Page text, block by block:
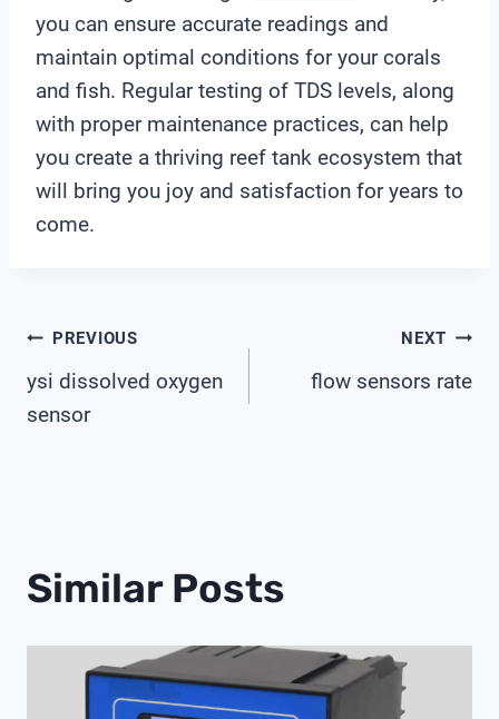
ryou can ensure accurate readings and
maintain optimal conditions for your corals
and fish. Regular testing of TDS levels, along
with proper maintenance practices, can help
you create a thriving reef tank ecosystem that
will bring you joy and satisfaction for years to
come.
Post
Navigation
PREVIOUS
ysi dissolved oxygen
sensor
NEXT
flow sensors rate
Similar Posts